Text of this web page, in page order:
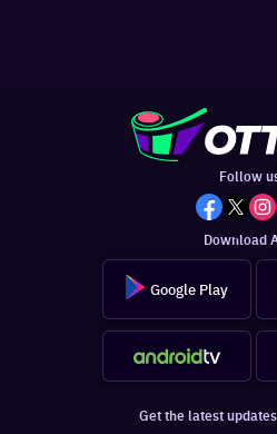
Follow
Download
Google Play
Get the latest